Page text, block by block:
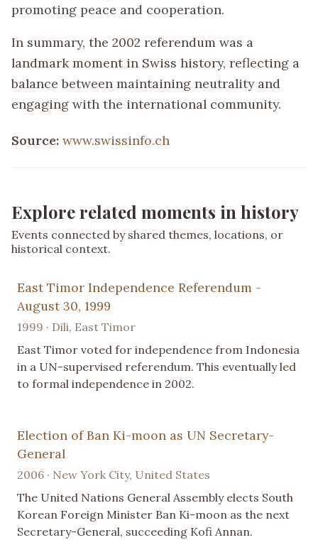
promoting peace and cooperation.
In summary, the 2002 referendum was a
landmark moment in Swiss history, reflecting a
balance between maintaining neutrality and
engaging with the international community.
Source: www.swissinfo.ch
Explore related moments in history
Events connected by shared themes, locations, or
historical context.
East Timor Independence Referendum -
August 30, 1999
1999 · Dili, East Timor
East Timor voted for independence from Indonesia
in a UN-supervised referendum. This eventually led
to formal independence in 2002.
Election of Ban Ki-moon as UN Secretary-
General
2006 · New York City, United States
The United Nations General Assembly elects South
Korean Foreign Minister Ban Ki-moon as the next
Secretary-General, succeeding Kofi Annan.